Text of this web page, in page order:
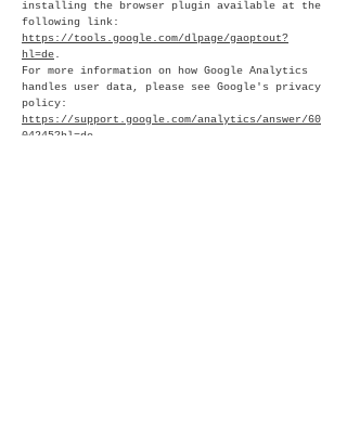
installing the browser plugin available at the
following link:
https://tools.google.com/dlpage/gaoptout?
hl=de.
For more information on how Google Analytics
handles user data, please see Google's privacy
policy:
https://support.google.com/analytics/answer/60
04245?hl=de